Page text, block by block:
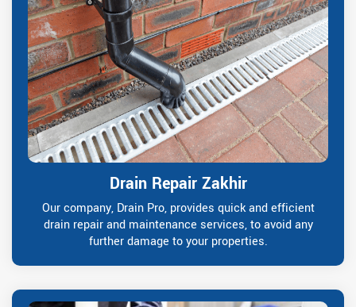
Drain Repair Zakhir
Our company, Drain Pro, provides quick and efficient
drain repair and maintenance services, to avoid any
further damage to your properties.